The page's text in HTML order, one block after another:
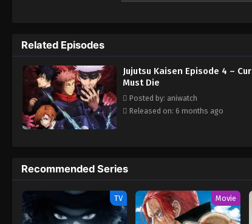
September 19th, 2020. The regular
Related Episodes
Jujutsu Kaisen Episode 4 –
Must Die
Posted by: aniwatch
Released on: 6 months ago
Recommended Series
TV Movie